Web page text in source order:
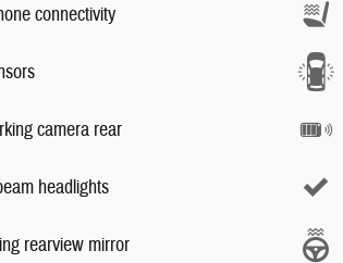
connectivity
camera rear
headlights
rearview mirror